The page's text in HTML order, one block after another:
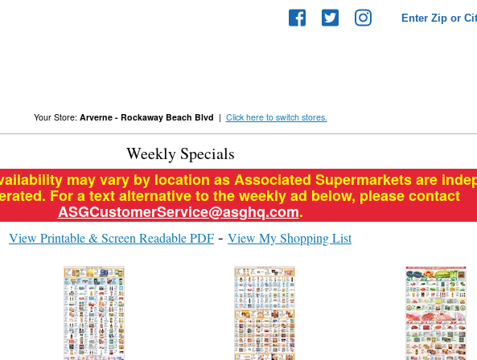
Your Store: Arverne - Rockaway Beach Blvd | Click here to switch stores.
Weekly Specials
may vary by location as Associated Supermarkets are
For a text alternative to the weekly ad below, please contact
ASGCustomerService@asghq.com.
View Printable & Screen Readable PDF View My Shopping List